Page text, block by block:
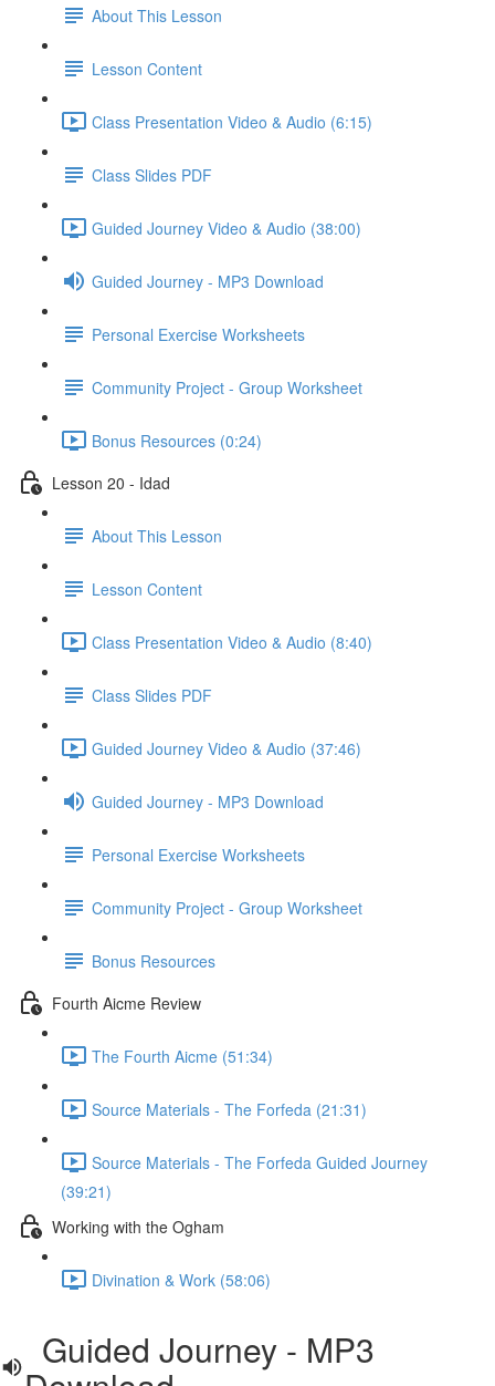
About This Lesson
Lesson Content
Class Presentation Video & Audio (6:15)
Class Slides PDF
Guided Journey Video & Audio (38:00)
Guided Journey - MP3 Download
Personal Exercise Worksheets
Community Project - Group Worksheet
Bonus Resources (0:24)
Lesson 20 - Idad
About This Lesson
Lesson Content
Class Presentation Video & Audio (8:40)
Class Slides PDF
Guided Journey Video & Audio (37:46)
Guided Journey - MP3 Download
Personal Exercise Worksheets
Community Project - Group Worksheet
Bonus Resources
Fourth Aicme Review
The Fourth Aicme (51:34)
Source Materials - The Forfeda (21:31)
Source Materials - The Forfeda Guided Journey
(39:21)
Working with the Ogham
Divination & Work (58:06)
Guided Journey - MP3